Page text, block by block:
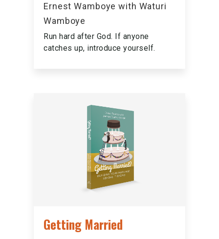
Ernest Wamboye with Waturi
Wamboye
Run hard after God. If anyone
catches up, introduce yourself.
Getting Married